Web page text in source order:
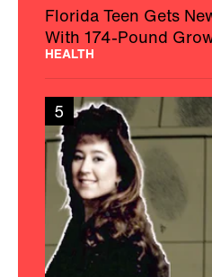
Florida Teen Gets
With 174-Pound
HEALTH
5